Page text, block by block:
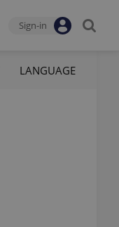
Sign-in
LANGUAGE